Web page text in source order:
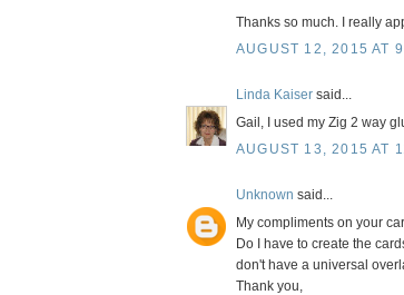
Thanks so much. I really
AUGUST 12, 2015 AT
Linda Kaiser said...
Gail, I used my Zig 2 way
AUGUST 13, 2015 AT
Unknown said...
My compliments on your
Do I have to create the
don't have a universal
Thank you,